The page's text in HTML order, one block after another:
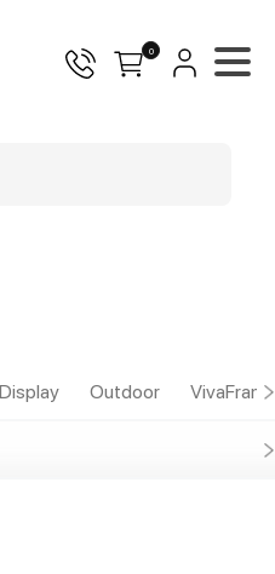
0
Display Outdoor